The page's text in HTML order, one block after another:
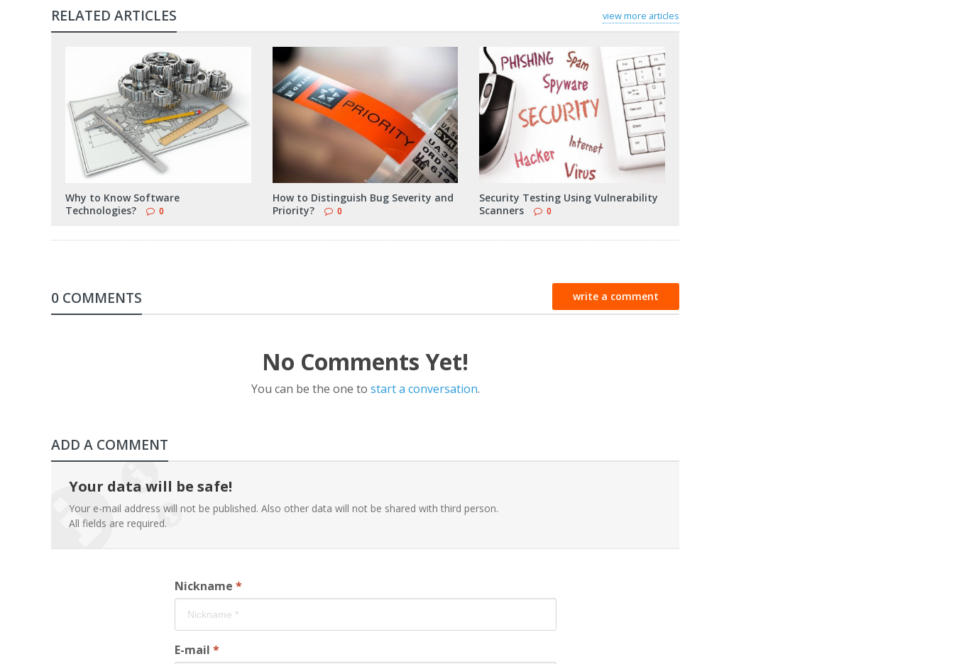
RELATED ARTICLES view more articles
Why to Know Software
Technologies?
0
How to Distinguish Bug Severity and
Priority?
0
Security Testing Using Vulnerability
Scanners
0
0 COMMENTS write a comment
No Comments Yet!
You can be the one to start a conversation.
ADD A COMMENT
Your data will be safe!
Your e-mail address will not be published. Also other data will not be shared with third person.
All fields are required.
Nickname *
E-mail *